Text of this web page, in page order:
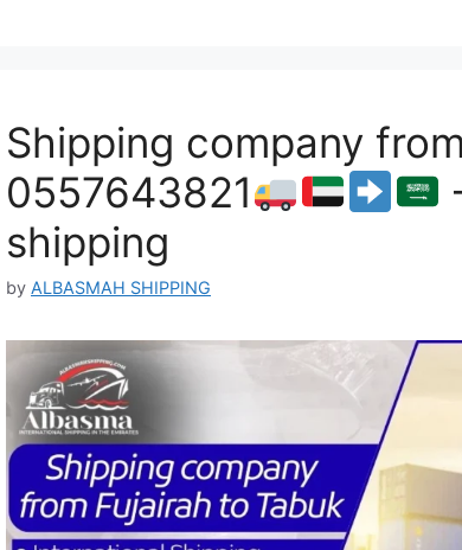
Shipping company
0557643821
shipping
by ALBASMAH SHIPPING